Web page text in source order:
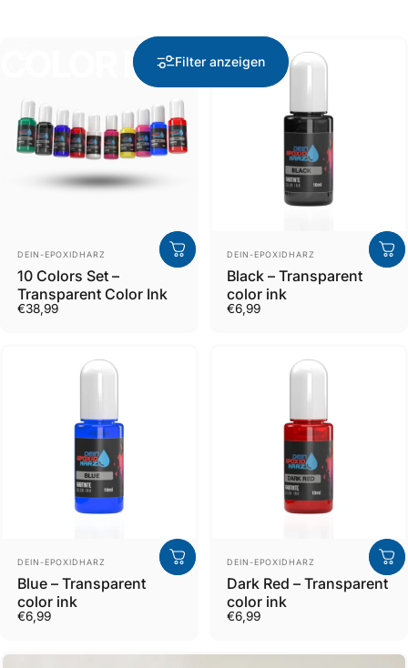
INKFilter anzeigen
Verkäufer
DEIN-EPOXIDHARZ
10 Colors Set –
Transparent Color Ink
€38,99
Verkäufer
DEIN-EPOXIDHARZ
Black – Transparent
color ink
€6,99
Verkäufer
DEIN-EPOXIDHARZ
Blue – Transparent
color ink
€6,99
Verkäufer
DEIN-EPOXIDHARZ
Dark Red – Transparent
color ink
€6,99